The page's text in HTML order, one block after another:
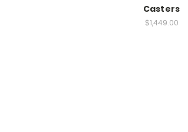
Casters
$1,449.00